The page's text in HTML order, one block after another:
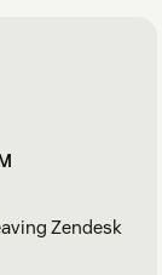
Zendesk